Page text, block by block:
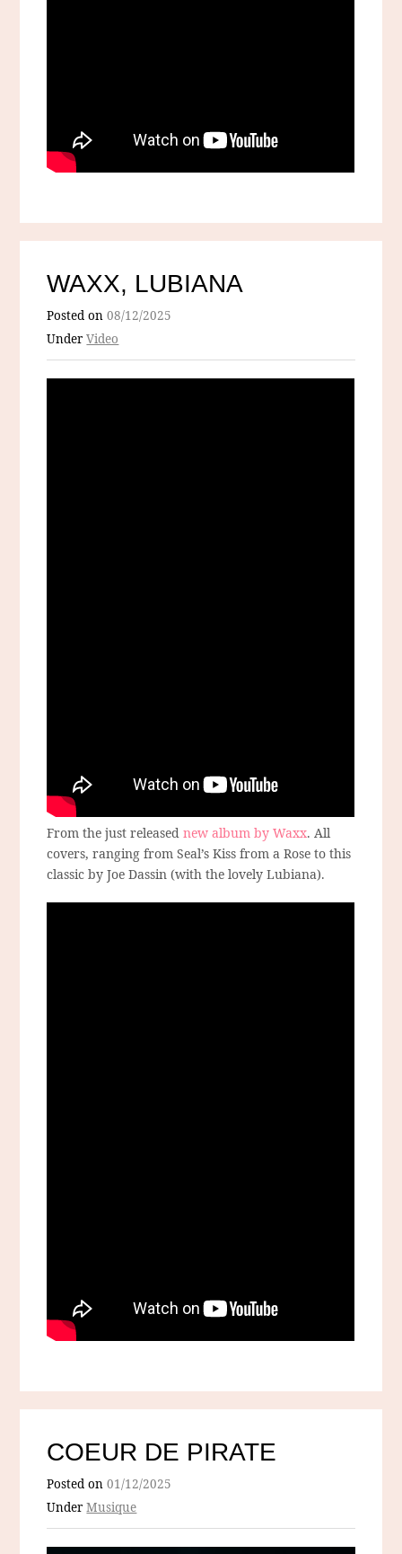
WAXX, LUBIANA
Posted on08/12/2025
UnderVideo
From the just releasednew album by Waxx. All
covers, ranging from Seal’s Kiss from a Rose to this
classic by Joe Dassin (with the lovely Lubiana).
COEUR DE PIRATE
Posted on01/12/2025
UnderMusique